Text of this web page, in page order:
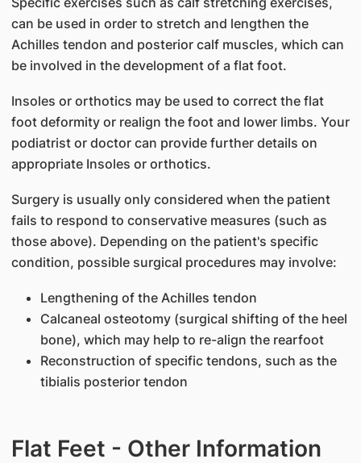
can be used in order to stretch and lengthen the
Achilles tendon and posterior calf muscles, which can
be involved in the development of a flat foot.
Insoles or orthotics may be used to correct the flat
foot deformity or realign the foot and lower limbs. Your
podiatrist or doctor can provide further details on
appropriate Insoles or orthotics.
Surgery is usually only considered when the patient
fails to respond to conservative measures (such as
those above). Depending on the patient's specific
condition, possible surgical procedures may involve:
Lengthening of the Achilles tendon
Calcaneal osteotomy (surgical shifting of the heel
bone), which may help to re-align the rearfoot
Reconstruction of specific tendons, such as the
tibialis posterior tendon
Flat Feet - Other Information